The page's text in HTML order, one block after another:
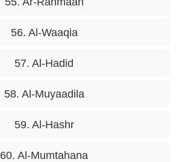
56. Al-Waaqia
57. Al-Hadid
58. Al-Muyaadila
59. Al-Hashr
60. Al-Mumtahana